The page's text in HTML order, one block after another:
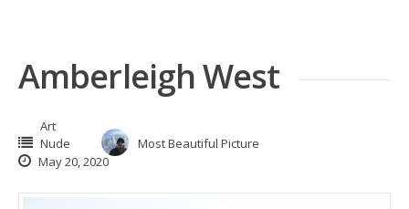
Amberleigh West
Art
Nude
Most Beautiful Picture
May 20, 2020